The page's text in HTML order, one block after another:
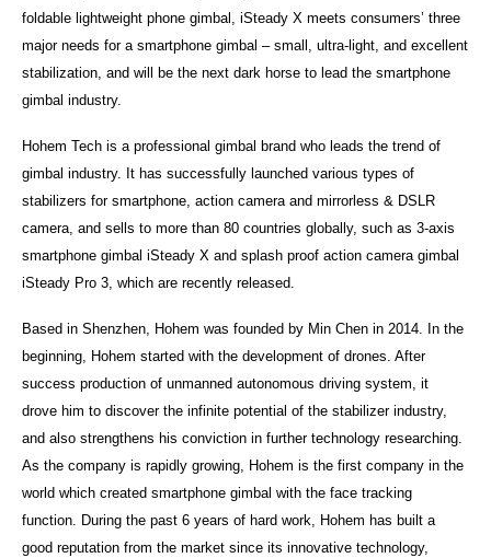
foldable lightweight phone gimbal, iSteady X meets consumers’ three
major needs for a smartphone gimbal – small, ultra-light, and excellent
stabilization, and will be the next dark horse to lead the smartphone
gimbal industry.
Hohem Tech is a professional gimbal brand who leads the trend of
gimbal industry. It has successfully launched various types of
stabilizers for smartphone, action camera and mirrorless & DSLR
camera, and sells to more than 80 countries globally, such as 3-axis
smartphone gimbal iSteady X and splash proof action camera gimbal
iSteady Pro 3, which are recently released.
Based in Shenzhen, Hohem was founded by Min Chen in 2014. In the
beginning, Hohem started with the development of drones. After
success production of unmanned autonomous driving system, it
drove him to discover the infinite potential of the stabilizer industry,
and also strengthens his conviction in further technology researching.
As the company is rapidly growing, Hohem is the first company in the
world which created smartphone gimbal with the face tracking
function. During the past 6 years of hard work, Hohem has built a
good reputation from the market since its innovative technology,